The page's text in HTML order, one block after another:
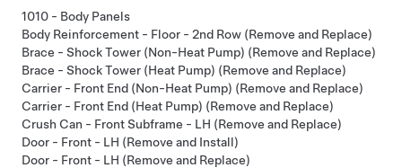
1010 - Body Panels
Body Reinforcement - Floor - 2nd Row (Remove and Replace)
Brace - Shock Tower (Non-Heat Pump) (Remove and Replace)
Brace - Shock Tower (Heat Pump) (Remove and Replace)
Carrier - Front End (Non-Heat Pump) (Remove and Replace)
Carrier - Front End (Heat Pump) (Remove and Replace)
Crush Can - Front Subframe - LH (Remove and Replace)
Door - Front - LH (Remove and Install)
Door - Front - LH (Remove and Replace)